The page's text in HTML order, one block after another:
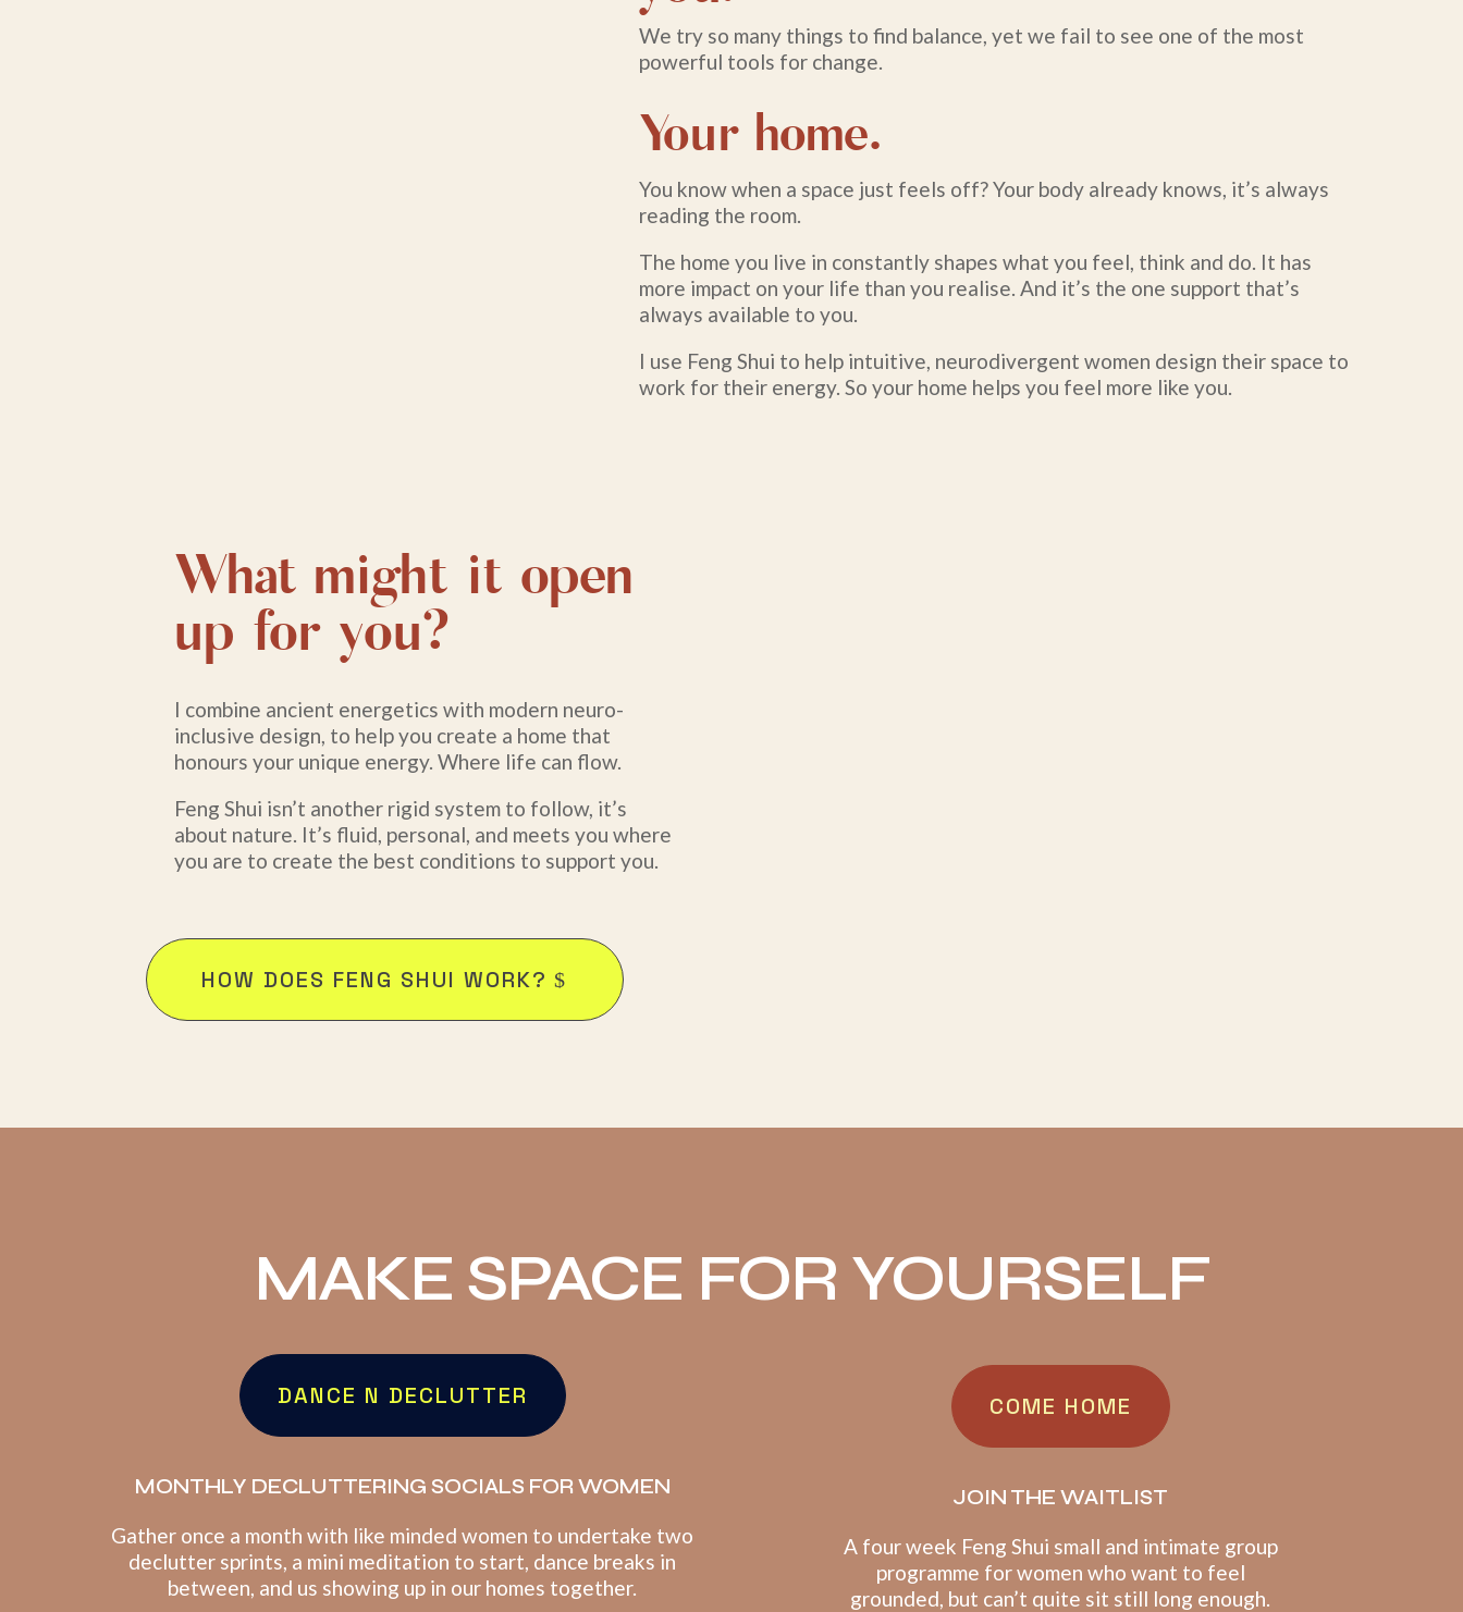
We try so many things to find balance, yet we fail to see one of the most
powerful tools for change.
Your home.
You know when a space just feels off? Your body already knows, it’s always
reading the room.
The home you live in constantly shapes what you feel, think and do. It has
more impact on your life than you realise. And it’s the one support that’s
always available to you.
I use Feng Shui to help intuitive, neurodivergent women design their space to
work for their energy. So your home helps you feel more like you.
What might it open
up for you?
I combine ancient energetics with modern neuro-
inclusive design, to help you create a home that
honours your unique energy. Where life can flow.
Feng Shui isn’t another rigid system to follow, it’s
about nature. It’s fluid, personal, and meets you where
you are to create the best conditions to support you.
HOW DOES FENG SHUI WORK?
MAKE SPACE FOR YOURSELF
DANCE N DECLUTTER
MONTHLY DECLUTTERING SOCIALS FOR WOMEN
Gather once a month with like minded women to undertake two
declutter sprints, a mini meditation to start, dance breaks in
between, and us showing up in our homes together.
COME HOME
JOIN THE WAITLIST
A four week Feng Shui small and intimate group
programme for women who want to feel
grounded, but can’t quite sit still long enough.